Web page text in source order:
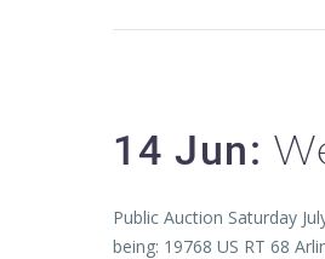
14 Jun:
Public Auction Saturday
being: 19768 US RT 68